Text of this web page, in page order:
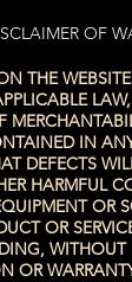
OF
THE
IN
DEFECTS
HARMFUL
OR
OR
WITHOUT
OR